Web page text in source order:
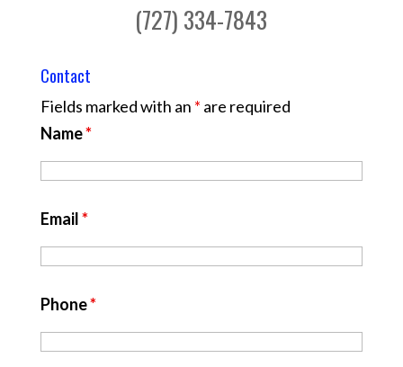
(727) 334-7843
Contact
Fields marked with an * are required
Name*
Email*
Phone*